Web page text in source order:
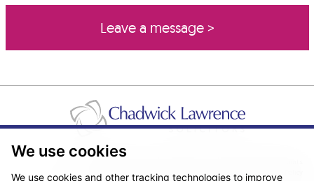
We use cookies
We use cookies and other tracking technologies to improve
Real Estate/Conveyancing Complaints Policy
Privacy Notice